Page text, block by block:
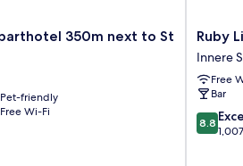
350m next to St
Pet-friendly
Free Wi-Fi
Ruby
Lissi
Hotel
Vienna
by
IHG
Innere
Ruby
Innere
Free
Bar
8.8
out
8.8